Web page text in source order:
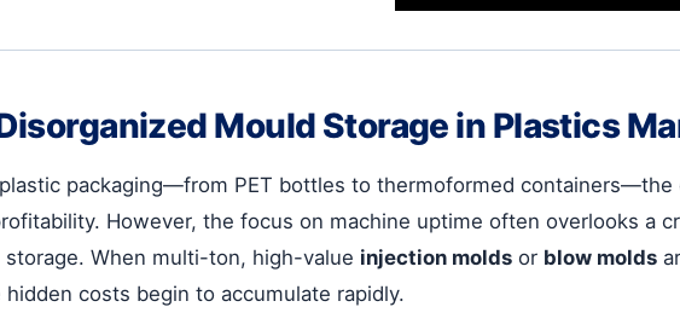
Mould Storage in Plastics
packaging—from PET bottles to thermoformed
However, the focus on machine uptime often overlooks a
When multi-ton, high-value injection molds or blow molds
costs begin to accumulate rapidly.